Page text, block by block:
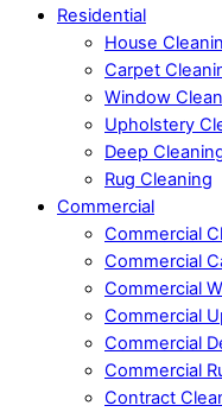
Residential
House
Carpet
Window
Upholstery
Deep
Rug Cleaning
Commercial
Commercial
Commercial
Commercial
Commercial
Commercial
Commercial
Contract